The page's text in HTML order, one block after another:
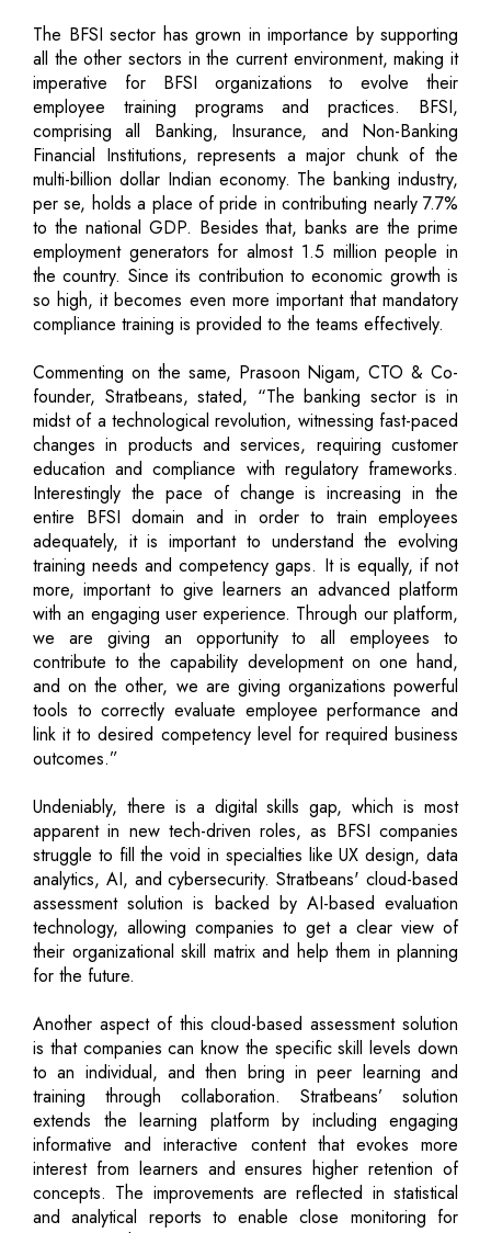
The BFSI sector has grown in importance by supporting
all the other sectors in the current environment, making it
imperative for BFSI organizations to evolve their
employee training programs and practices. BFSI,
comprising all Banking, Insurance, and Non-Banking
Financial Institutions, represents a major chunk of the
multi-billion dollar Indian economy. The banking industry,
per se, holds a place of pride in contributing nearly 7.7%
to the national GDP. Besides that, banks are the prime
employment generators for almost 1.5 million people in
the country. Since its contribution to economic growth is
so high, it becomes even more important that mandatory
compliance training is provided to the teams effectively.
Commenting on the same, Prasoon Nigam, CTO & Co-
founder, Stratbeans, stated, “The banking sector is in
midst of a technological revolution, witnessing fast-paced
changes in products and services, requiring customer
education and compliance with regulatory frameworks.
Interestingly the pace of change is increasing in the
entire BFSI domain and in order to train employees
adequately, it is important to understand the evolving
training needs and competency gaps. It is equally, if not
more, important to give learners an advanced platform
with an engaging user experience. Through our platform,
we are giving an opportunity to all employees to
contribute to the capability development on one hand,
and on the other, we are giving organizations powerful
tools to correctly evaluate employee performance and
link it to desired competency level for required business
outcomes.”
Undeniably, there is a digital skills gap, which is most
apparent in new tech-driven roles, as BFSI companies
struggle to fill the void in specialties like UX design, data
analytics, AI, and cybersecurity. Stratbeans' cloud-based
assessment solution is backed by AI-based evaluation
technology, allowing companies to get a clear view of
their organizational skill matrix and help them in planning
for the future.
Another aspect of this cloud-based assessment solution
is that companies can know the specific skill levels down
to an individual, and then bring in peer learning and
training through collaboration. Stratbeans’ solution
extends the learning platform by including engaging
informative and interactive content that evokes more
interest from learners and ensures higher retention of
concepts. The improvements are reflected in statistical
and analytical reports to enable close monitoring for